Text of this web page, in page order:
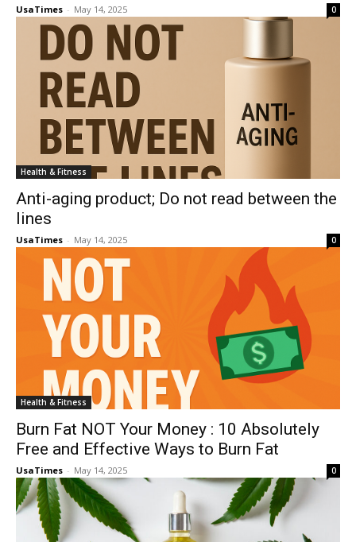
UsaTimes - May 14, 2025 0
Health & Fitness
Anti-aging product; Do not read between the
lines
UsaTimes - May 14, 2025 0
Health & Fitness
Burn Fat NOT Your Money : 10 Absolutely
Free and Effective Ways to Burn Fat
UsaTimes - May 14, 2025 0